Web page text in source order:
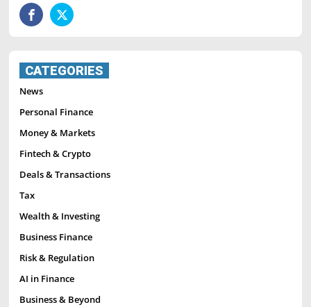
CATEGORIES
News
Personal Finance
Money & Markets
Fintech & Crypto
Deals & Transactions
Tax
Wealth & Investing
Business Finance
Risk & Regulation
AI in Finance
Business & Beyond